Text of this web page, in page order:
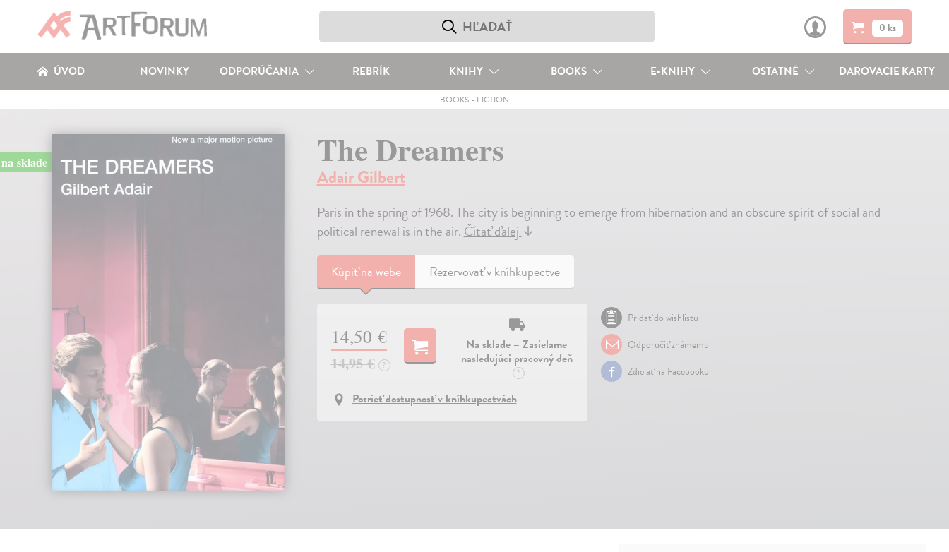
0 ks
ÚVOD NOVINKY ODPORÚČANIA REBRÍK KNIHY BOOKS E-KNIHY OSTATNÉ DAROVACIE KARTY
BOOKS- FICTION
na sklade The Dreamers
Adair Gilbert
Paris in the spring of 1968. The city is beginning to emerge from hibernation and an obscure spirit of social and
political renewal is in the air.Čítať ďalej↓
Kúpiťna webe Rezervovať v kníhkupectve
14,50 €
14,95 € ?
Na sklade – Zasielame
nasledujúci pracovný deň
?
Pozrieť dostupnosť v kníhkupectvách
Pridať do wishlistu
Odporučiť známemu
Zdielať na Facebooku